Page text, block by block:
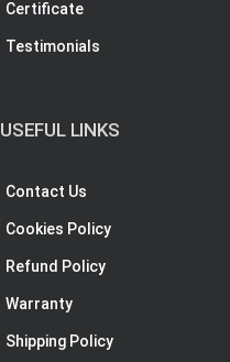
Certificate
Testimonials
USEFUL LINKS
Contact Us
Cookies Policy
Refund Policy
Warranty
Shipping Policy